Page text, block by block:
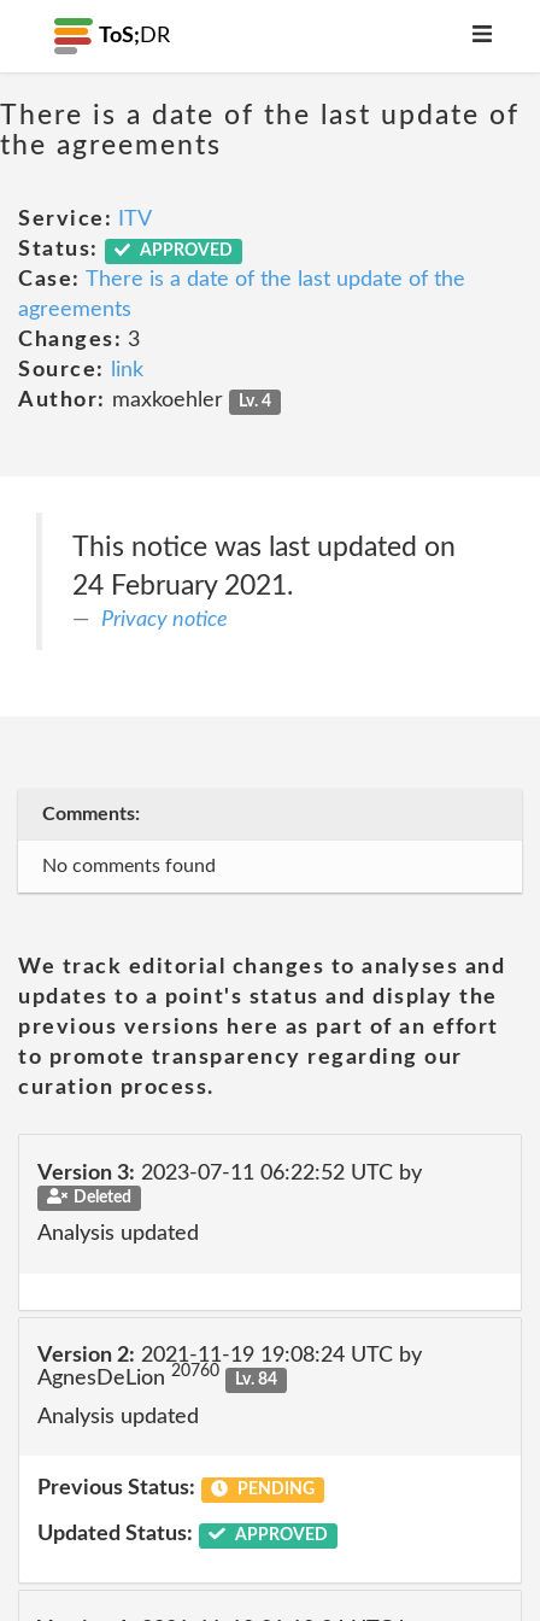
ToS; DR
There is a date of the last update of
the agreements
Service:
ITV
Status:
APPROVED
Case: There is a date of the last update of the
agreements
Changes: 3
Source:
link
Author: maxkoehler Lv. 4
This notice was last updated on
24 February 2021.
Privacy notice
Comments:
No comments found
We track editorial changes to analyses and
updates to a point's status and display the
previous versions here as part of an effort
to promote transparency regarding our
curation process.
Version 3: 2023-07-11 06:22:52 UTC by
Deleted
Analysis updated
Version 2: 2021-11-19 19:08:24 UTC by
AgnesDeLion 20760 Lv. 84
Analysis updated
Previous Status: PENDING
Updated Status: APPROVED